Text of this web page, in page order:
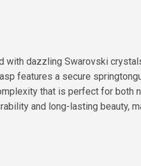
with dazzling Swarovski
features a secure
that is perfect for both
and long-lasting beauty,